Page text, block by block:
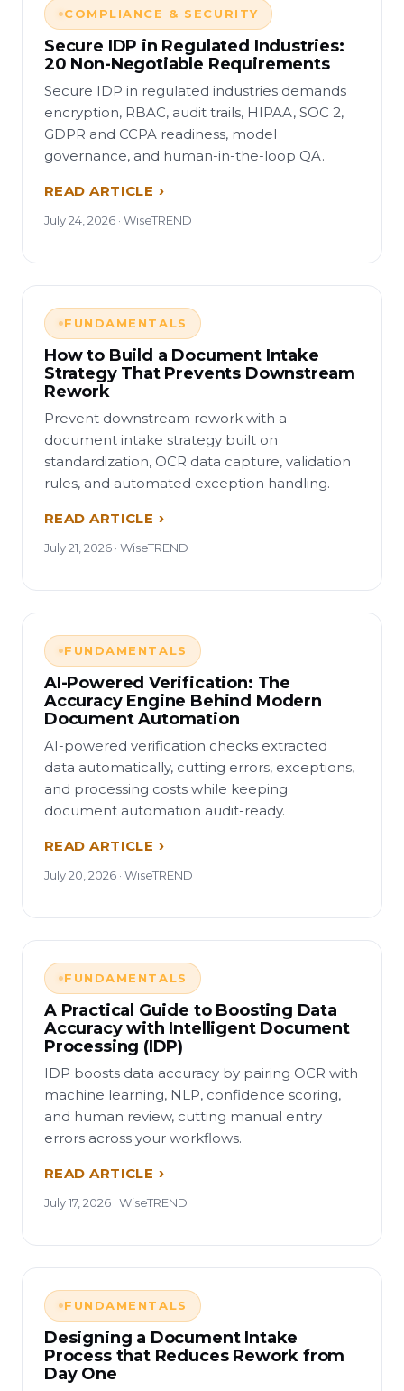
COMPLIANCE & SECURITY
Secure IDP in Regulated Industries:
20 Non-Negotiable Requirements
Secure IDP in regulated industries demands
encryption, RBAC, audit trails, HIPAA, SOC 2,
GDPR and CCPA readiness, model
governance, and human-in-the-loop QA.
READ ARTICLE
July 24, 2026 · WiseTREND
FUNDAMENTALS
How to Build a Document Intake
Strategy That Prevents Downstream
Rework
Prevent downstream rework with a
document intake strategy built on
standardization, OCR data capture, validation
rules, and automated exception handling.
READ ARTICLE
July 21, 2026 · WiseTREND
FUNDAMENTALS
AI-Powered Verification: The
Accuracy Engine Behind Modern
Document Automation
AI-powered verification checks extracted
data automatically, cutting errors, exceptions,
and processing costs while keeping
document automation audit-ready.
READ ARTICLE
July 20, 2026 · WiseTREND
FUNDAMENTALS
A Practical Guide to Boosting Data
Accuracy with Intelligent Document
Processing (IDP)
IDP boosts data accuracy by pairing OCR with
machine learning, NLP, confidence scoring,
and human review, cutting manual entry
errors across your workflows.
READ ARTICLE
July 17, 2026 · WiseTREND
FUNDAMENTALS
Designing a Document Intake
Process that Reduces Rework from
Day One